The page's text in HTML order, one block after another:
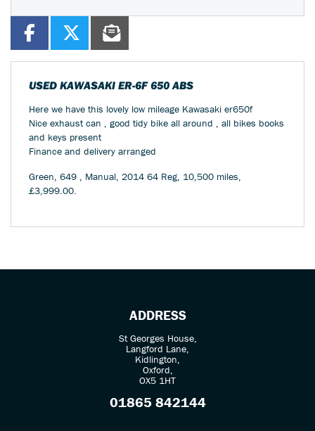
USED KAWASAKI ER-6F 650 ABS
Here we have this lovely low mileage Kawasaki er650f
Nice exhaust can , good tidy bike all around , all bikes books
and keys present
Finance and delivery arranged
Green, 649 , Manual, 2014 64 Reg, 10,500 miles,
£3,999.00.
ADDRESS
St Georges House,
Langford Lane,
Kidlington,
Oxford,
OX5 1HT
01865 842144